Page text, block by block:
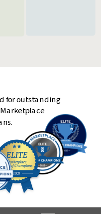
for outstanding